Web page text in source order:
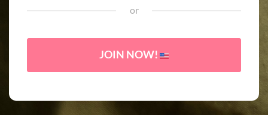
or
JOIN NOW!